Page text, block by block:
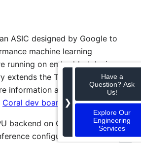
ASIC designed by Google to
machine learning
running on embedded devices.
extends the TensorFlow Lite
information about the Edge TPU
Coral dev board page.
backend on Gst-Inference be
configure with the flag -
❯
Have a
Question? Ask
Us!
Explore Our
Engineering
Services